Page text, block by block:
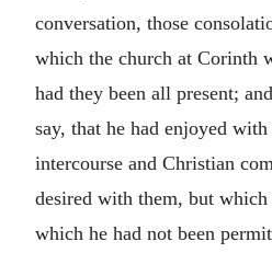
conversation, those
which the church at Corinth
had they been all present;
say, that he had enjoyed
intercourse and Christian
desired with them, but
which he had not been